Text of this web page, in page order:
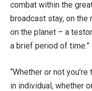
combat within the
broadcast stay, on
on the planet – a
a brief period of time.”
“Whether or not
in individual, whether